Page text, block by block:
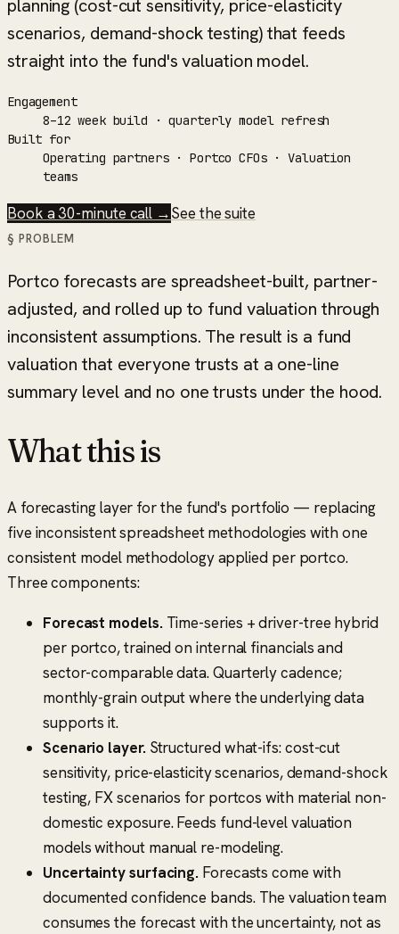
planning (cost-cut sensitivity, price-elasticity
scenarios, demand-shock testing) that feeds
straight into the fund's valuation model.
Engagement
8–12 week build · quarterly model refresh
Built for
Operating partners · Portco CFOs · Valuation
teams
Book a 30-minute call →See the suite
§ PROBLEM
Portco forecasts are spreadsheet-built, partner-
adjusted, and rolled up to fund valuation through
inconsistent assumptions. The result is a fund
valuation that everyone trusts at a one-line
summary level and no one trusts under the hood.
What this is
A forecasting layer for the fund's portfolio — replacing
five inconsistent spreadsheet methodologies with one
consistent model methodology applied per portco.
Three components:
Forecast models.Time-series + driver-tree hybrid
per portco, trained on internal financials and
sector-comparable data. Quarterly cadence;
monthly-grain output where the underlying data
supports it.
Scenario layer.Structured what-ifs: cost-cut
sensitivity, price-elasticity scenarios, demand-shock
testing, FX scenarios for portcos with material non-
domestic exposure. Feeds fund-level valuation
models without manual re-modeling.
Uncertainty surfacing. Forecasts come with
documented confidence bands. The valuation team
consumes the forecast with the uncertainty, not as